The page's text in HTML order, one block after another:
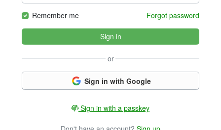
Remember me Forgot password
Sign in
or
Sign in with Google
Sign in with a passkey